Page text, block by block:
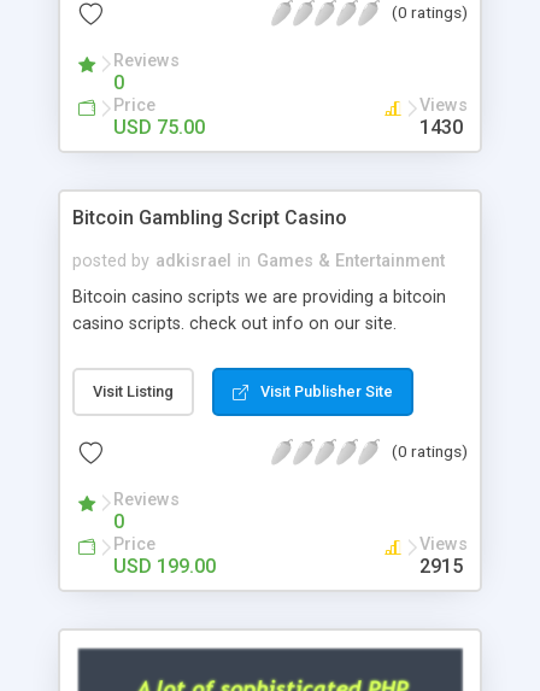
scripts, yeah right you are an incorrect place of
hot news across the globe through our highly
flexible open source PHP scripts. Building online
digital e-publishing is not quite easy until you
choose our great PHP News Script. You can
will be listed in the top 10 results.
(0 ratings)
Reviews
0
Price
USD 75.00
Views
1430
Bitcoin Gambling Script Casino
posted by adkisrael in Games & Entertainment
Bitcoin casino scripts we are providing a bitcoin
casino scripts. check out info on our site.
Visit Listing Visit Publisher Site
(0 ratings)
Reviews
0
Price
USD 199.00
Views
2915